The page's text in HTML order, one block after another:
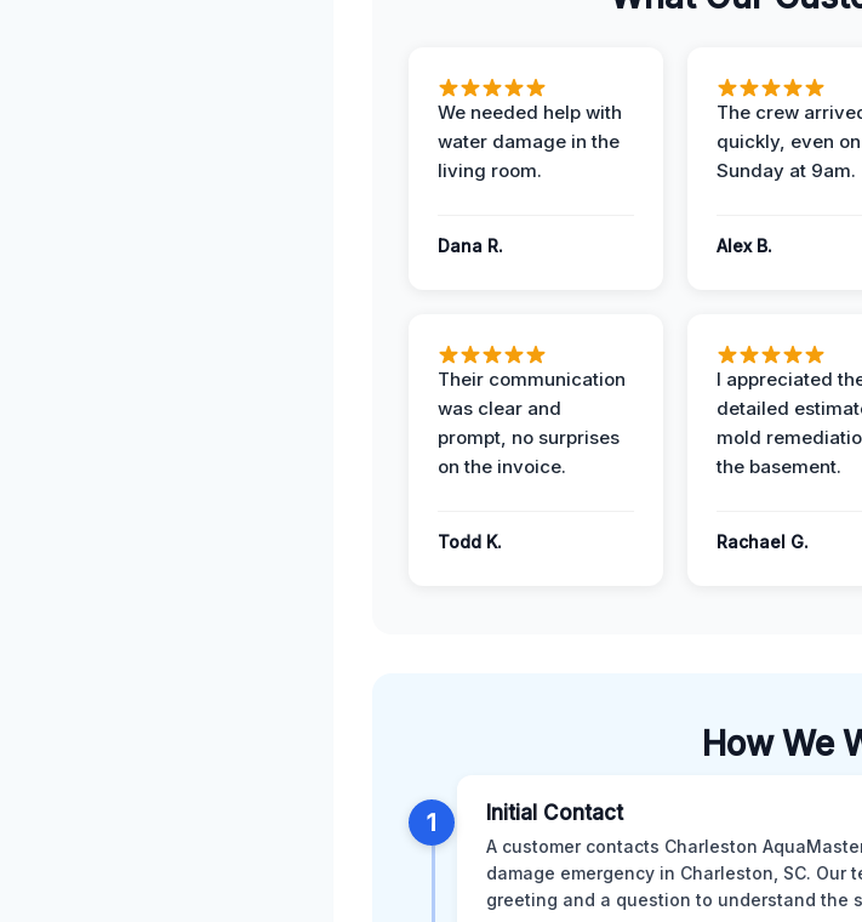
We needed help with
water damage in the
living room.
Dana R.
The crew
quickly, even
Sunday at 9am.
Alex B.
Their communication
was clear and
prompt, no surprises
on the invoice.
Todd K.
I appreciated
detailed
mold
the basement.
Rachael G.
How We
1 Initial Contact
A customer contacts Charleston
damage emergency in Charleston, SC.
greeting and a question to understand the